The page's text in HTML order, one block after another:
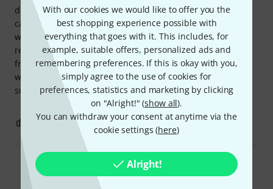
With our cookies we would like to offer you the
best shopping experience possible with
everything that goes with it. This includes, for
example, suitable offers, personalized ads and
remembering preferences. If this is okay with you,
simply agree to the use of cookies for
preferences, statistics and marketing by clicking
on "Alright!" (show all).
You can withdraw your consent at anytime via the
cookie settings (here)
Alright!
during the interview. I should also mention that a carrying
case is included, which is a nice touch. I haven't seen that
with other microphones I've bought. In conclusion, I highly
recommend this microphone for anyone who needs a no-
frills, reliable microphone with solid sound. I can't say
whether it would be a perfect fit for audio professionals,
such as musicians.
1 REPORT
Read all reviews